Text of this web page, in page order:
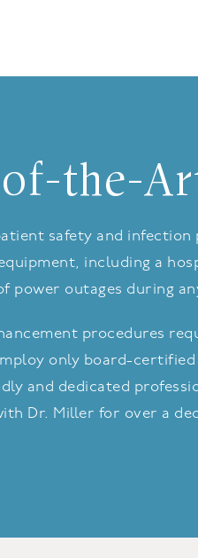
the-
safety and
including a
power outages during
procedures
only board-
and dedicated
Dr. Miller for over a